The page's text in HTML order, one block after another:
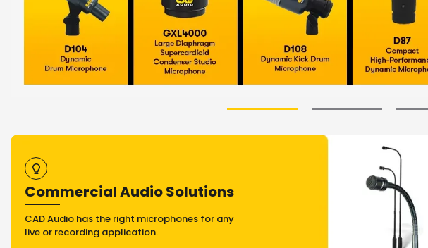
Commercial Audio Solutions
CAD Audio has the right microphones for any
live or recording application.